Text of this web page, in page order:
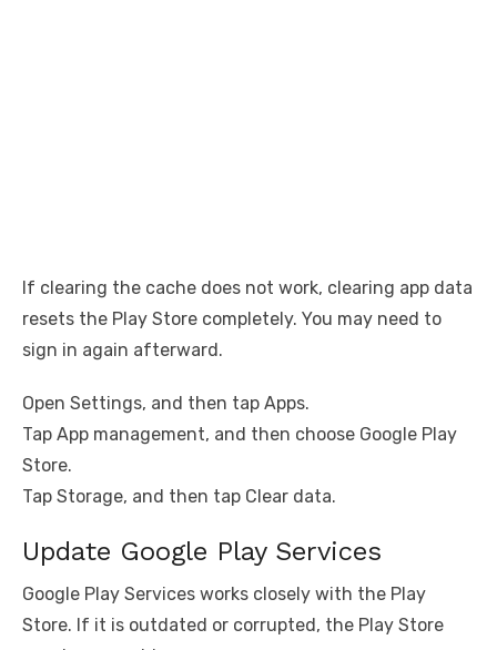
If clearing the cache does not work, clearing app data
resets the Play Store completely. You may need to
sign in again afterward.
Open Settings, and then tap Apps.
Tap App management, and then choose Google Play
Store.
Tap Storage, and then tap Clear data.
Update Google Play Services
Google Play Services works closely with the Play
Store. If it is outdated or corrupted, the Play Store